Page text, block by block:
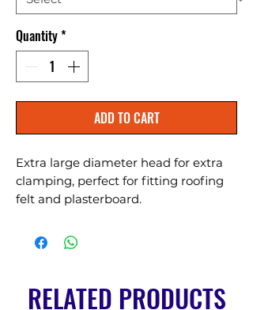
Quantity*
ADD TO CART
Extra large diameter head for extra
clamping, perfect for fitting roofing
felt and plasterboard.
RELATED PRODUCTS